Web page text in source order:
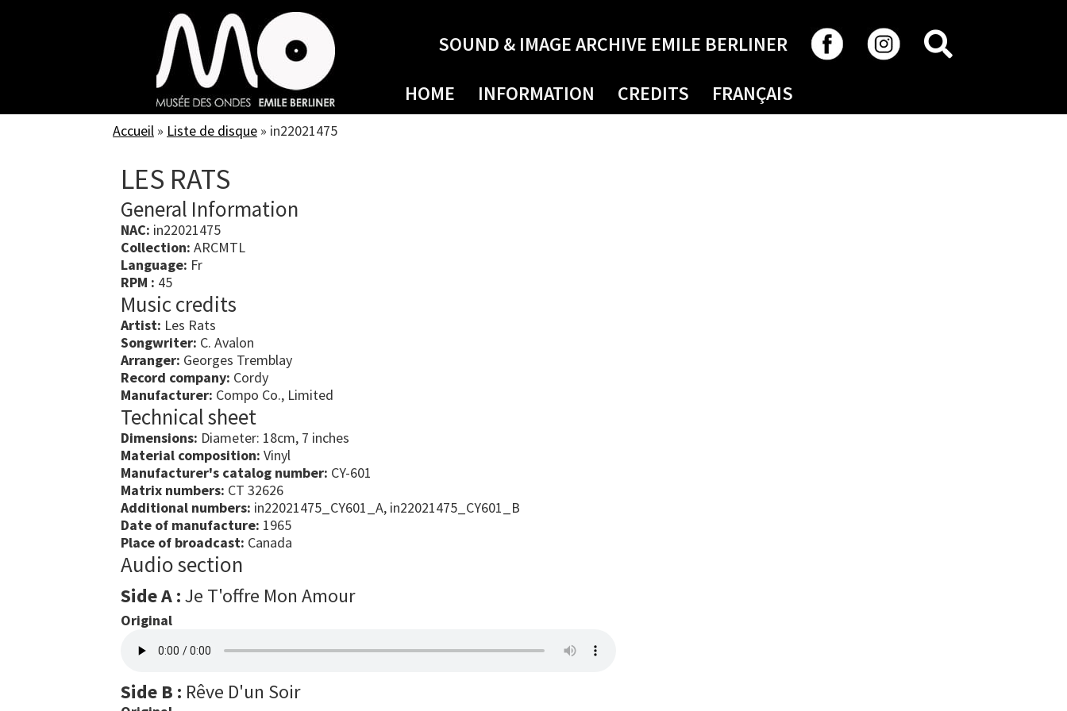
SOUND & IMAGE ARCHIVE EMILE BERLINER
HOME INFORMATION CREDITS FRANÇAIS
Accueil » Liste de disque » in22021475
LES RATS
General Information
NAC: in22021475
Collection: ARCMTL
Language: Fr
RPM : 45
Music credits
Artist: Les Rats
Songwriter: C. Avalon
Arranger: Georges Tremblay
Record company: Cordy
Manufacturer: Compo Co., Limited
Technical sheet
Dimensions: Diameter: 18cm, 7 inches
Material composition: Vinyl
Manufacturer's catalog number: CY-601
Matrix numbers: CT 32626
Additional numbers: in22021475_CY601_A, in22021475_CY601_B
Date of manufacture: 1965
Place of broadcast: Canada
Audio section
Side A :Je T'offre Mon Amour
Original
Side B : Rêve D'un Soir